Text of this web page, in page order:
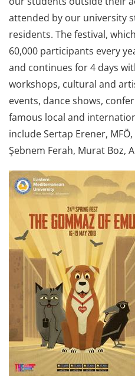
attended by our university
residents. The festival,
60,000 participants every
and continues for 4 days
workshops, cultural and
events, dance shows,
famous local and
include Sertap Erener,
Şebnem Ferah, Murat Boz,